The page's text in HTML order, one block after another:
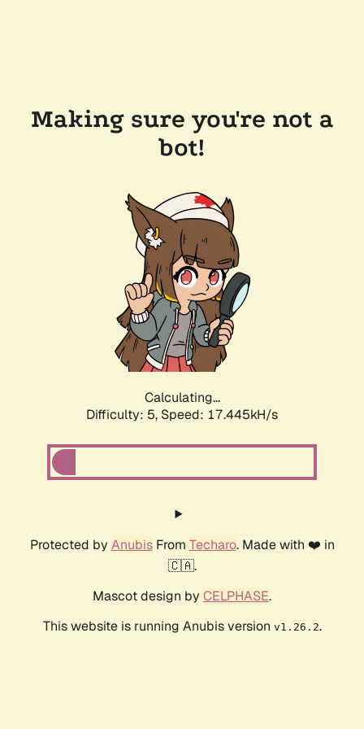
Making sure you're not a
bot!
Calculating...
Difficulty: 5, Speed: 17.445kH/s
Protected by AnubisFrom Techaro. Made with ❤️ in
🇨🇦.
Mascot design by CELPHASE.
This website is running Anubis version v1.26.2.